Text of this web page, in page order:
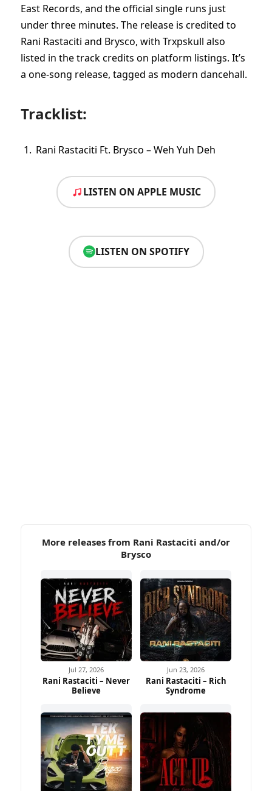
East Records, and the official single runs just
under three minutes. The release is credited to
Rani Rastaciti and Brysco, with Trxpskull also
listed in the track credits on platform listings. It’s
a one-song release, tagged as modern dancehall.
Tracklist:
Rani Rastaciti Ft. Brysco – Weh Yuh Deh
LISTEN ON APPLE MUSIC
LISTEN ON SPOTIFY
More releases from Rani Rastaciti and/or
Brysco
Jul 27, 2026
Rani Rastaciti – Never
Believe
Jun 23, 2026
Rani Rastaciti – Rich
Syndrome